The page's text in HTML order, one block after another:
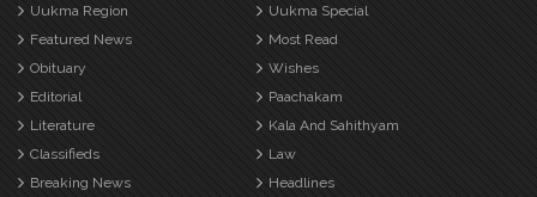
Uukma Region
Uukma Special
Featured News
Most Read
Obituary
Wishes
Editorial
Paachakam
Literature
Kala And Sahithyam
Classifieds
Law
Breaking News
Headlines